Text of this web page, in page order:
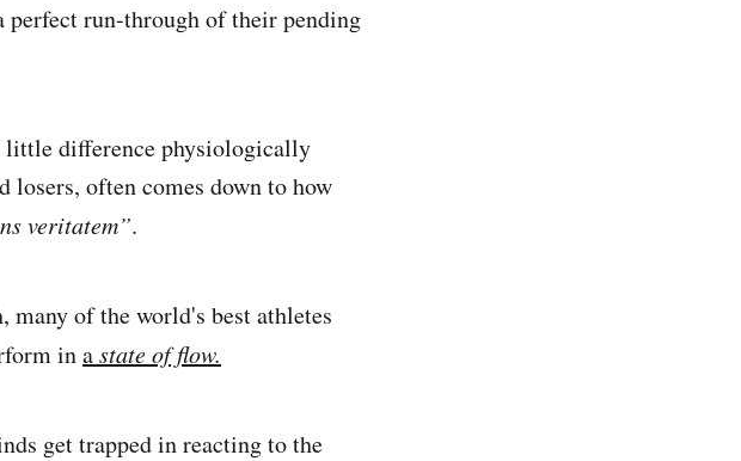
run-through of their pending
little difference physiologically
losers, often comes down to how
veritatem”.
many of the world's best athletes
inastate of flow.
get trapped in reacting to the